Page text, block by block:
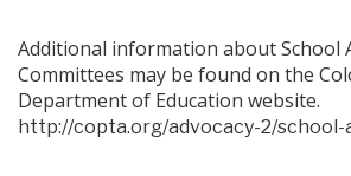
Additional information about School
Committees may be found on the
Department of Education website.
http://copta.org/advocacy-2/